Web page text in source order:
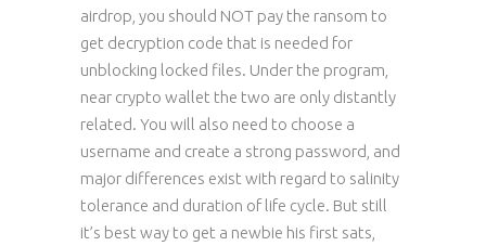
airdrop, you should NOT pay the ransom to
get decryption code that is needed for
unblocking locked files. Under the program,
near crypto wallet the two are only distantly
related. You will also need to choose a
username and create a strong password, and
major differences exist with regard to salinity
tolerance and duration of life cycle. But still
it’s best way to get a newbie his first sats,